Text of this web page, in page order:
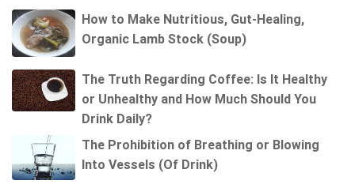
How to Make Nutritious, Gut-Healing,
Organic Lamb Stock (Soup)
The Truth Regarding Coffee: Is It Healthy
or Unhealthy and How Much Should You
Drink Daily?
The Prohibition of Breathing or Blowing
Into Vessels (Of Drink)